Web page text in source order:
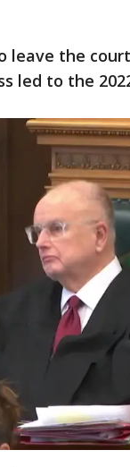
leave the
led to the